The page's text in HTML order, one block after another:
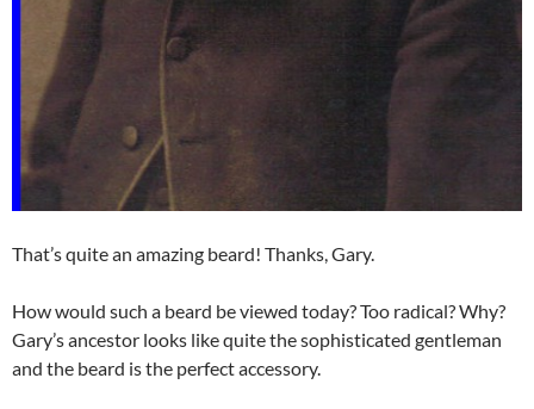
That’s quite an amazing beard! Thanks, Gary.
How would such a beard be viewed today? Too radical? Why?
Gary’s ancestor looks like quite the sophisticated gentleman
and the beard is the perfect accessory.